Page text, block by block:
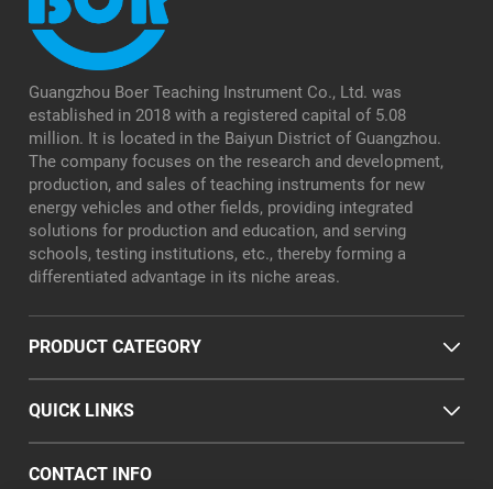
Guangzhou Boer Teaching Instrument Co., Ltd. was
established in 2018 with a registered capital of 5.08
million. It is located in the Baiyun District of Guangzhou.
The company focuses on the research and development,
production, and sales of teaching instruments for new
energy vehicles and other fields, providing integrated
solutions for production and education, and serving
schools, testing institutions, etc., thereby forming a
differentiated advantage in its niche areas.
PRODUCT CATEGORY
QUICK LINKS
CONTACT INFO